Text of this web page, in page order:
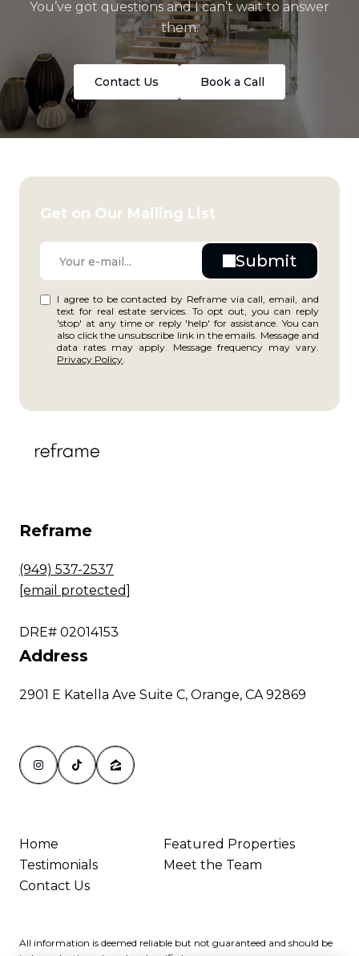
You’ve got questions and I can’t wait to answer
them.
Contact Us Book a Call
Get on Our Mailing List
I agree to be contacted by Reframe via call, email, and
text for real estate services. To opt out, you can reply
'stop' at any time or reply 'help' for assistance. You can
also click the unsubscribe link in the emails. Message and
data rates may apply. Message frequency may vary.
Privacy Policy.
Reframe
(949) 537-2537
[email protected]
DRE# 02014153
Address
2901 E Katella Ave Suite C, Orange, CA 92869
Home
Featured Properties
Testimonials
Meet the Team
Contact Us
All information is deemed reliable but not guaranteed and should be